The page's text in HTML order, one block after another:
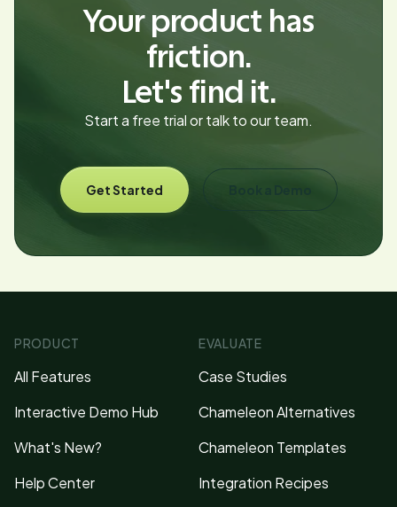
Your product has
friction.
Let's find it.
Start a free trial or talk to our team.
Get Started Book a Demo
PRODUCT
All Features
Interactive Demo Hub
What's New?
Help Center
EVALUATE
Case Studies
Chameleon Alternatives
Chameleon Templates
Integration Recipes